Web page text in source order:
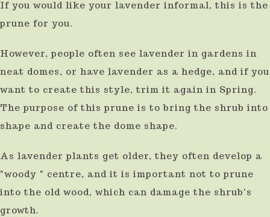
If you would like your lavender informal, this is the
prune for you.
However, people often see lavender in gardens in
neat domes, or have lavender as a hedge, and if you
want to create this style, trim it again in Spring.
The purpose of this prune is to bring the shrub into
shape and create the dome shape.
As lavender plants get older, they often develop a
"woody " centre, and it is important not to prune
into the old wood, which can damage the shrub's
growth.